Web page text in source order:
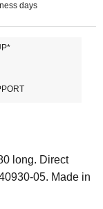
days
long. Direct
05. Made in